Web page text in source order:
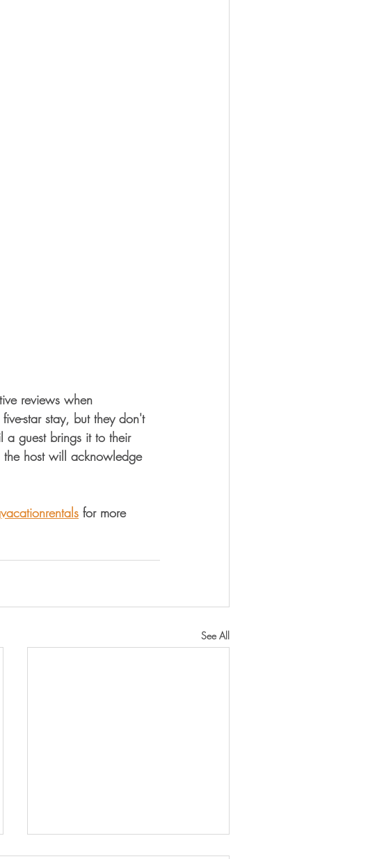
reviews when
star stay, but they don't
a guest brings it to their
the host will acknowledge
for more
See All